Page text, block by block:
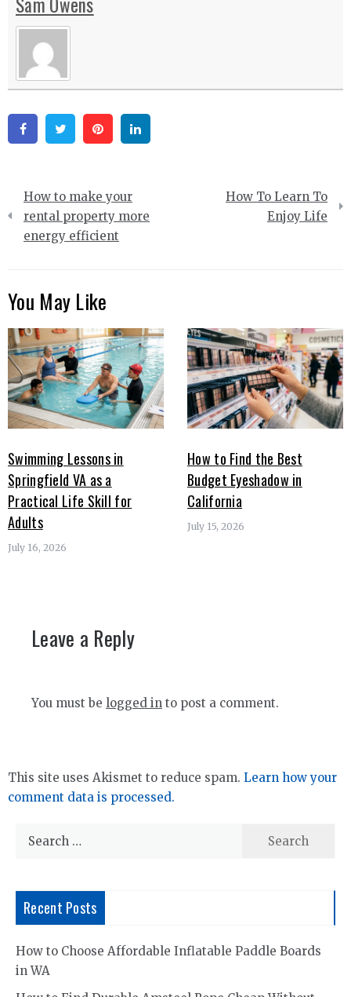
FacebookTwitter Pinterest
Post
navigation
How to make your
rental property more
energy efficient
How To Learn To
Enjoy Life
You May Like
Swimming Lessons in
Springfield VA as a
Practical Life Skill for
Adults
July 16, 2026
How to Find the Best
Budget Eyeshadow in
California
July 15, 2026
Leave a Reply
You must be logged in to post a comment.
This site uses Akismet to reduce spam. Learn how your
comment data is processed.
Search
Recent Posts
How to Choose Affordable Inflatable Paddle Boards
in WA